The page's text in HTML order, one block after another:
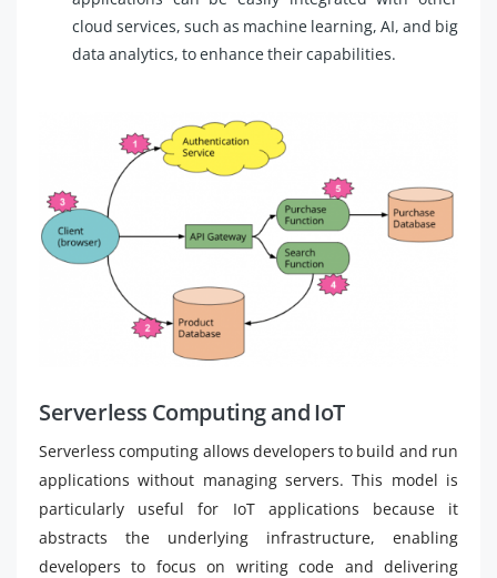
cloud services, such as machine learning, AI, and big
data analytics, to enhance their capabilities.
Serverless Computing and IoT
Serverless computing allows developers to build and run
applications without managing servers. This model is
particularly useful for IoT applications because it
abstracts the underlying infrastructure, enabling
developers to focus on writing code and delivering